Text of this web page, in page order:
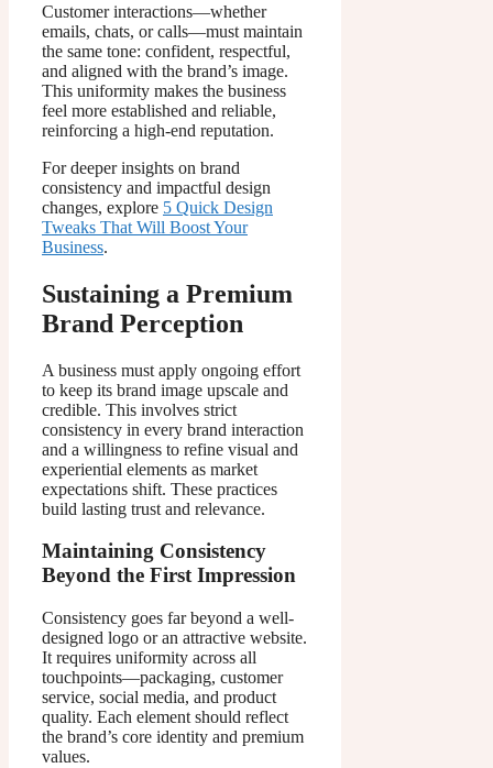
Customer interactions—whether
emails, chats, or calls—must maintain
the same tone: confident, respectful,
and aligned with the brand’s image.
This uniformity makes the business
feel more established and reliable,
reinforcing a high-end reputation.
For deeper insights on brand
consistency and impactful design
changes, explore 5 Quick Design
Tweaks That Will Boost Your
Business.
Sustaining a Premium
Brand Perception
A business must apply ongoing effort
to keep its brand image upscale and
credible. This involves strict
consistency in every brand interaction
and a willingness to refine visual and
experiential elements as market
expectations shift. These practices
build lasting trust and relevance.
Maintaining Consistency
Beyond the First Impression
Consistency goes far beyond a well-
designed logo or an attractive website.
It requires uniformity across all
touchpoints—packaging, customer
service, social media, and product
quality. Each element should reflect
the brand’s core identity and premium
values.